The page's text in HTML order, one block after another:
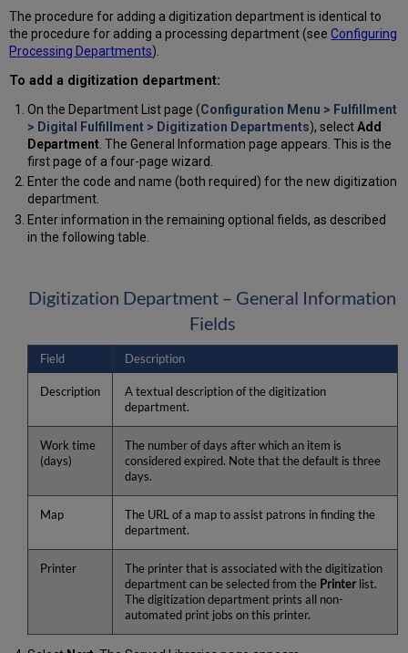
The procedure for adding a digitization department is identical to
the procedure for adding a processing department (seeConfiguring
Processing Departments).
To add a digitization department:
On the Department List page (Configuration Menu > Fulfillment
> Digital Fulfillment > Digitization Departments), selectAdd
Department. The General Information page appears. This is the
first page of a four-page wizard.
Enter the code and name (both required) for the new digitization
department.
Enter information in the remaining optional fields, as described
in the following table.
Digitization Department – General Information
Fields
Field Description
Description
A textual description of the digitization
department.
Work time
(days)
The number of days after which an item is
considered expired. Note that the default is three
days.
Map
The URL of a map to assist patrons in finding the
department.
Printer
The printer that is associated with the digitization
department can be selected from the Printerlist.
The digitization department prints all non-
automated print jobs on this printer.